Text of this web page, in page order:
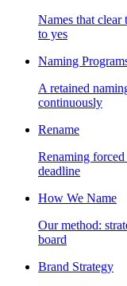
Names that clear
to yes
Naming
A retained
continuously
Rename
Renaming
deadline
How We Name
Our method:
board
Brand Strategy